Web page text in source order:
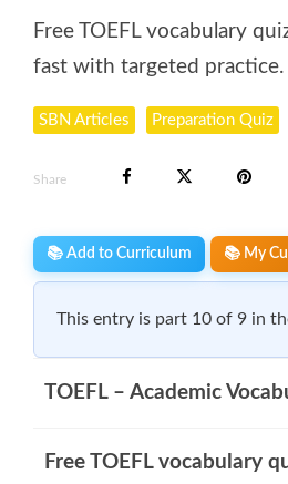
Free TOEFL vocabulary
fast with targeted practice.
SBN Articles Preparation Quiz
Share
📚 Add to Curriculum 📚 My
This entry is part 10 of 9 in
TOEFL – Academic
Free TOEFL vocabulary